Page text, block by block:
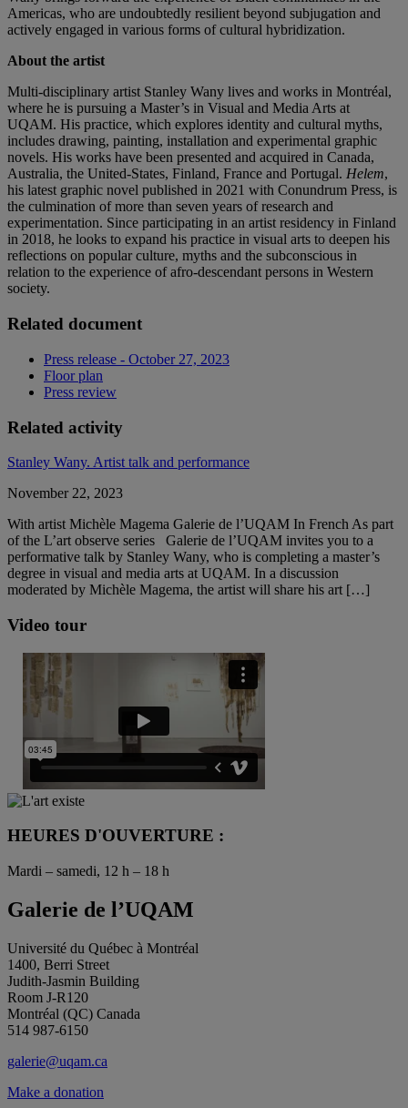
Americas, who are undoubtedly resilient beyond subjugation and
actively engaged in various forms of cultural hybridization.
About the artist
Multi-disciplinary artist Stanley Wany lives and works in Montréal,
where he is pursuing a Master’s in Visual and Media Arts at
UQAM. His practice, which explores identity and cultural myths,
includes drawing, painting, installation and experimental graphic
novels. His works have been presented and acquired in Canada,
Australia, the United-States, Finland, France and Portugal. Helem,
his latest graphic novel published in 2021 with Conundrum Press, is
the culmination of more than seven years of research and
experimentation. Since participating in an artist residency in Finland
in 2018, he looks to expand his practice in visual arts to deepen his
reflections on popular culture, myths and the subconscious in
relation to the experience of afro-descendant persons in Western
society.
Related document
Press release - October 27, 2023
Floor plan
Press review
Related activity
Stanley Wany. Artist talk and performance
November 22, 2023
With artist Michèle Magema Galerie de l’UQAM In French As part
of the L’art observe series Galerie de l’UQAM invites you to a
performative talk by Stanley Wany, who is completing a master’s
degree in visual and media arts at UQAM. In a discussion
moderated by Michèle Magema, the artist will share his art […]
Video tour
HEURES D'OUVERTURE :
Mardi – samedi, 12 h – 18 h
Galerie de l’UQAM
Université du Québec à Montréal
1400, Berri Street
Judith-Jasmin Building
Room J-R120
Montréal (QC) Canada
514 987-6150
galerie@uqam.ca
Make a donation